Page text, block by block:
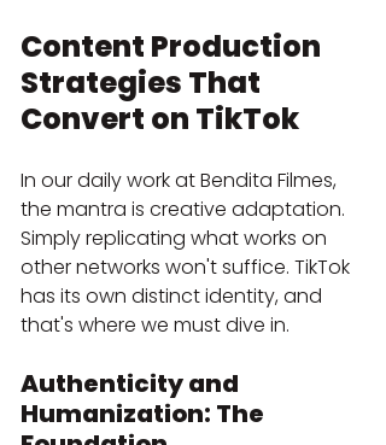
Content Production
Strategies That
Convert on TikTok
In our daily work at Bendita Filmes,
the mantra is creative adaptation.
Simply replicating what works on
other networks won't suffice. TikTok
has its own distinct identity, and
that's where we must dive in.
Authenticity and
Humanization: The